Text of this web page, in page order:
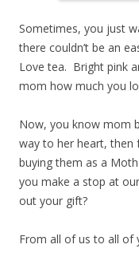
Sometimes, you just
there couldn’t be an
Love tea. Bright pink
mom how much you
Now, you know mom
way to her heart,
buying them as a
you make a stop at
out your gift?
From all of us to all of